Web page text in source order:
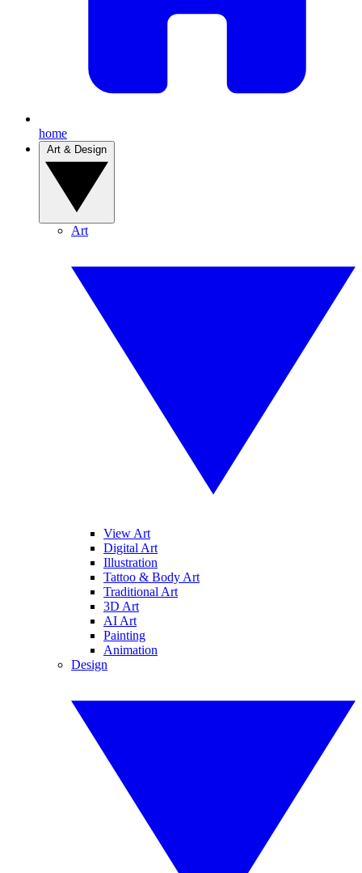
home
Art
View Art
Digital Art
Illustration
Tattoo & Body Art
Traditional Art
3D Art
AI Art
Painting
Animation
Design